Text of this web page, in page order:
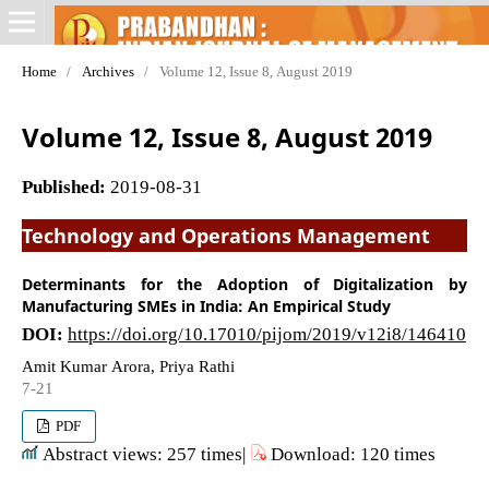
Home / Archives / Volume 12, Issue 8, August 2019
Volume 12, Issue 8, August 2019
Published: 2019-08-31
Technology and Operations Management
Determinants for the Adoption of Digitalization by
Manufacturing SMEs in India: An Empirical Study
DOI: https://doi.org/10.17010/pijom/2019/v12i8/146410
Amit Kumar Arora, Priya Rathi
7-21
PDF
Abstract views: 257 times| Download: 120 times